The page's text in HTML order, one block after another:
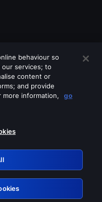
services
behaviour so
services; to
content or
and provide
more information,
go